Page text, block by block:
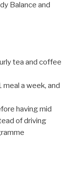
Balance and
tea and coffee
a week, and
having mid
of driving